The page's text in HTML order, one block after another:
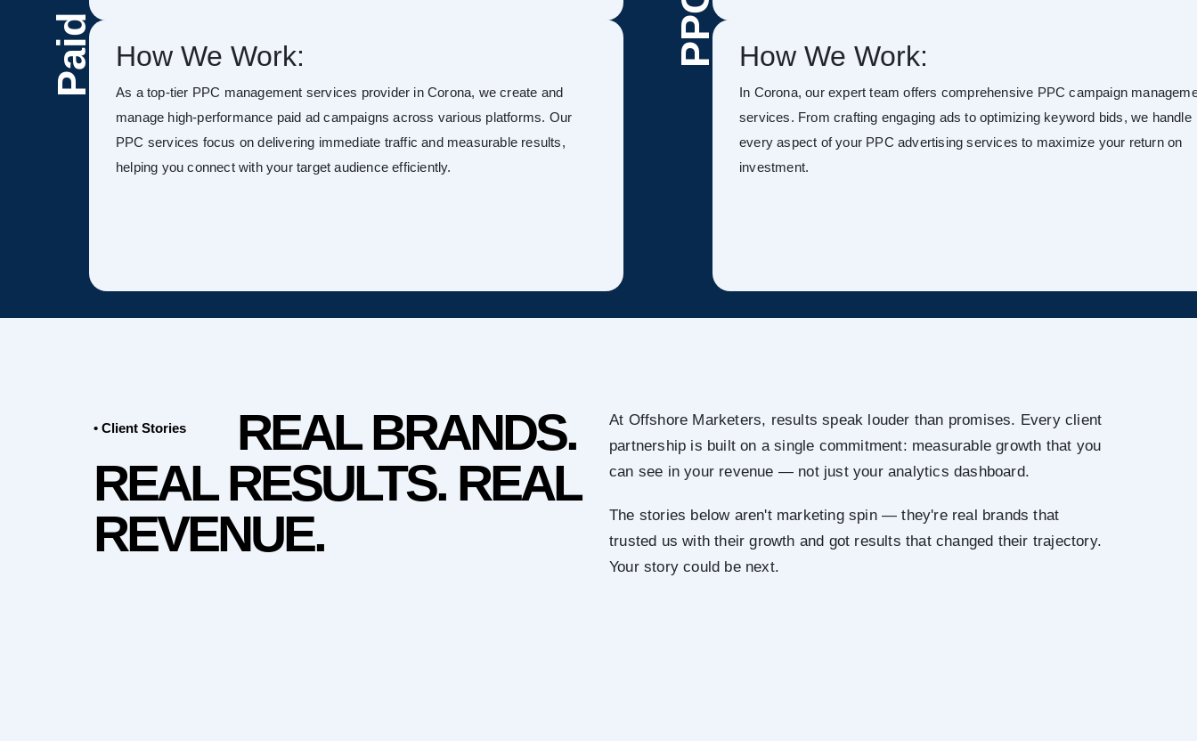
Paid How We Work:
As a top-tier PPC management services provider in Corona, we create and
manage high-performance paid ad campaigns across various platforms. Our
PPC services focus on delivering immediate traffic and measurable results,
helping you connect with your target audience efficiently.
PPC How We Work:
In Corona, our expert team offers comprehensive PPC campaign
services. From crafting engaging ads to optimizing keyword bids, we handle
every aspect of your PPC advertising services to maximize your return on
investment.
• Client Stories
REAL BRANDS.
REAL RESULTS. REAL
REVENUE.
At Offshore Marketers, results speak louder than promises. Every client
partnership is built on a single commitment: measurable growth that you
can see in your revenue — not just your analytics dashboard.
The stories below aren't marketing spin — they're real brands that
trusted us with their growth and got results that changed their trajectory.
Your story could be next.